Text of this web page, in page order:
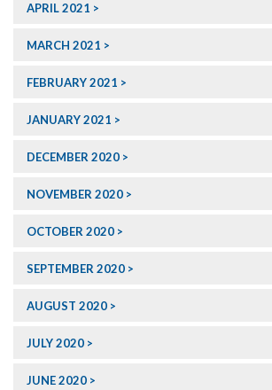
APRIL 2021
MARCH 2021
FEBRUARY 2021
JANUARY 2021
DECEMBER 2020
NOVEMBER 2020
OCTOBER 2020
SEPTEMBER 2020
AUGUST 2020
JULY 2020
JUNE 2020